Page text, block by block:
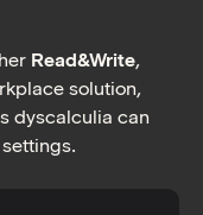
Read&Write,
solution,
dyscalculia can